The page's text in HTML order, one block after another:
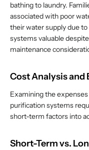
bathing to laundry.
associated with poor
their water supply due
systems valuable
maintenance
Cost Analysis
Examining the
purification systems
short-term factors into
Short-Term vs.